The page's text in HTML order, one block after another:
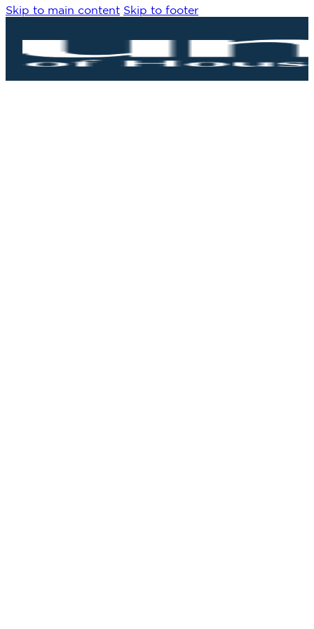
Skip to main content Skip to footer